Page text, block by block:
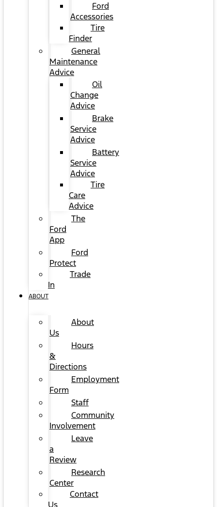
Ford
Accessories
Tire
Finder
General
Maintenance
Advice
Oil
Change
Advice
Brake
Service
Advice
Battery
Service
Advice
Tire
Care
Advice
The
Ford
App
Ford
Protect
Trade
In
ABOUT
About
Us
Hours
&
Directions
Employment
Form
Staff
Community
Involvement
Leave
a
Review
Research
Center
Contact
Us